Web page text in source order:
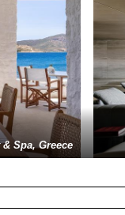
Spa, Greece